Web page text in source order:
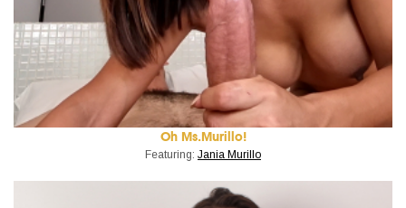
Oh Ms.Murillo!
Featuring: Jania Murillo